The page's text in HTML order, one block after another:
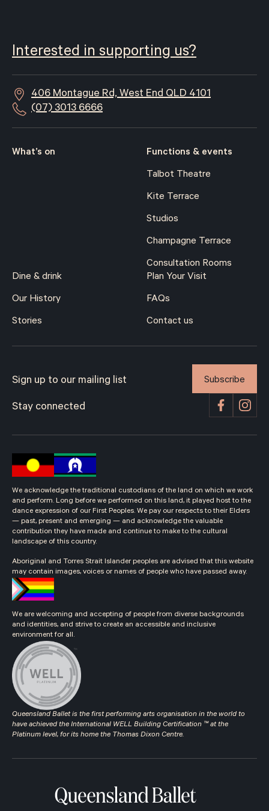
Interested in supporting us?
406 Montague Rd, West End QLD 4101
(07) 3013 6666
What’s on Functions & events
Talbot Theatre
Kite Terrace
Studios
Champagne Terrace
Consultation Rooms
Dine & drink
Our History
Stories
Plan Your Visit
FAQs
Contact us
Sign up to our mailing list Subscribe
Stay connected
We acknowledge the traditional custodians of the land on which we work
and perform. Long before we performed on this land, it played host to the
dance expression of our First Peoples. We pay our respects to their Elders
— past, present and emerging — and acknowledge the valuable
contribution they have made and continue to make to the cultural
landscape of this country.
Aboriginal and Torres Strait Islander peoples are advised that this website
may contain images, voices or names of people who have passed away.
We are welcoming and accepting of people from diverse backgrounds
and identities, and strive to create an accessible and inclusive
environment for all.
Queensland Ballet is the first performing arts organisation in the world to
have achieved the International WELL Building Certification ™ at the
Platinum level, for its home the Thomas Dixon Centre.